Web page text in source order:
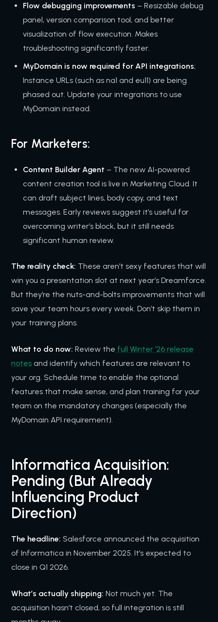
Flow debugging improvements – Resizable debug
panel, version comparison tool, and better
visualization of flow execution. Makes
troubleshooting significantly faster.
MyDomain is now required for API integrations;
Instance URLs (such as na1 and eu11) are being
phased out. Update your integrations to use
MyDomain instead.
For Marketers:
Content Builder Agent – The new AI-powered
content creation tool is live in Marketing Cloud. It
can draft subject lines, body copy, and text
messages. Early reviews suggest it’s useful for
overcoming writer’s block, but it still needs
significant human review.
The reality check: These aren’t sexy features that will
win you a presentation slot at next year’s Dreamforce.
But they’re the nuts-and-bolts improvements that will
save your team hours every week. Don’t skip them in
your training plans.
What to do now: Review the full Winter ’26 release
notesand identify which features are relevant to
your org. Schedule time to enable the optional
features that make sense, and plan training for your
team on the mandatory changes (especially the
MyDomain API requirement).
Informatica Acquisition:
Pending (But Already
Influencing Product
Direction)
The headline: Salesforce announced the acquisition
of Informatica in November 2025. It’s expected to
close in Q1 2026.
What’s actually shipping: Not much yet. The
acquisition hasn’t closed, so full integration is still